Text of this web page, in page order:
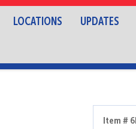
LOCATIONS UPDATES
Item #